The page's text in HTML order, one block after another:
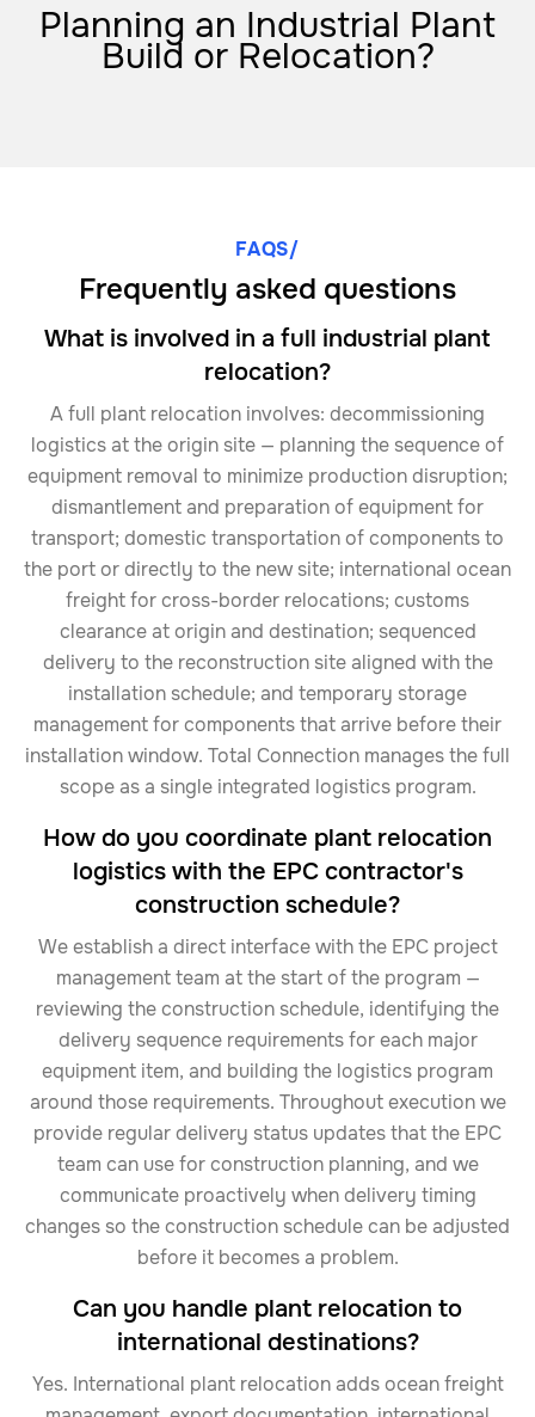
Planning an Industrial Plant
Build or Relocation?
FAQS/
Frequently asked questions
What is involved in a full industrial plant
relocation?
A full plant relocation involves: decommissioning
logistics at the origin site — planning the sequence of
equipment removal to minimize production disruption;
dismantlement and preparation of equipment for
transport; domestic transportation of components to
the port or directly to the new site; international ocean
freight for cross-border relocations; customs
clearance at origin and destination; sequenced
delivery to the reconstruction site aligned with the
installation schedule; and temporary storage
management for components that arrive before their
installation window. Total Connection manages the full
scope as a single integrated logistics program.
How do you coordinate plant relocation
logistics with the EPC contractor's
construction schedule?
We establish a direct interface with the EPC project
management team at the start of the program —
reviewing the construction schedule, identifying the
delivery sequence requirements for each major
equipment item, and building the logistics program
around those requirements. Throughout execution we
provide regular delivery status updates that the EPC
team can use for construction planning, and we
communicate proactively when delivery timing
changes so the construction schedule can be adjusted
before it becomes a problem.
Can you handle plant relocation to
international destinations?
Yes. International plant relocation adds ocean freight